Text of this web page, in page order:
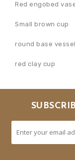
Red engobed
Small brown cup
round base vessel
red clay cup